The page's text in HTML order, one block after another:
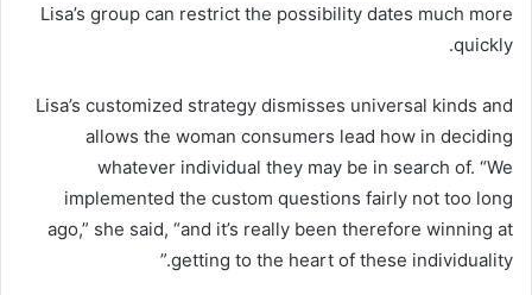
Lisa’s group can restrict the possibility dates much more
quickly.
Lisa’s customized strategy dismisses universal kinds and
allows the woman consumers lead how in deciding
whatever individual they may be in search of. “We
implemented the custom questions fairly not too long
ago,” she said, “and it’s really been therefore winning at
getting to the heart of these individuality.”